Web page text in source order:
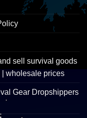
sell survival goods
| wholesale prices
Gear Dropshippers